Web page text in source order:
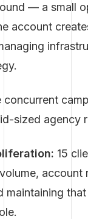
— a small
account
concurrent
sized agency
15
maintaining